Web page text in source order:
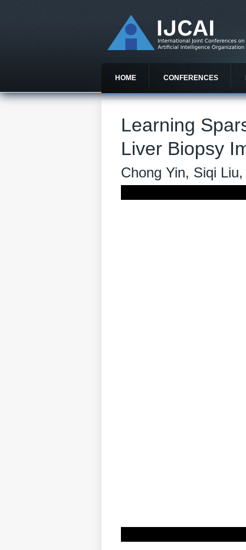
HOME CONFERENCES
Learning
Liver Biopsy
Chong Yin, Siqi